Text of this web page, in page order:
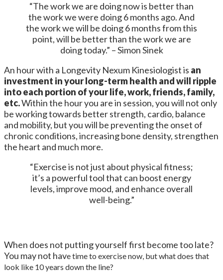
“The work we are doing now is better than
the work we were doing 6 months ago. And
the work we will be doing 6 months from this
point, will be better than the work we are
doing today.” – Simon Sinek
An hour with a Longevity Nexum Kinesiologist is an
investment in your long-term health and will ripple
into each portion of your life, work, friends, family,
etc.Within the hour you are in session, you will not only
be working towards better strength, cardio, balance
and mobility, but you will be preventing the onset of
chronic conditions, increasing bone density, strengthen
the heart and much more.
“Exercise is not just about physical fitness;
it’s a powerful tool that can boost energy
levels, improve mood, and enhance overall
well-being.”
When does not putting yourself first become too late?
You may not have time to exercise now, but what does that
look like 10 years down the line?